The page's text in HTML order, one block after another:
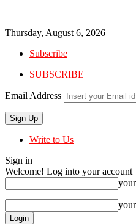
Thursday, August 6, 2026
Subscribe
SUBSCRIBE
Email Address
Write to Us
Sign in
Welcome! Log into your account